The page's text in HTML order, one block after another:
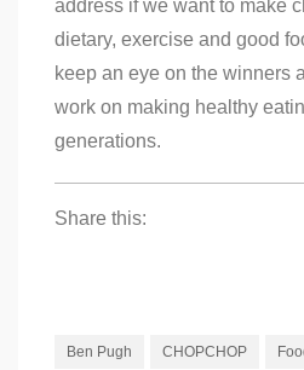
address if we want to make
dietary, exercise and good
keep an eye on the winners
work on making healthy
generations.
Share this:
Ben Pugh CHOPCHOP